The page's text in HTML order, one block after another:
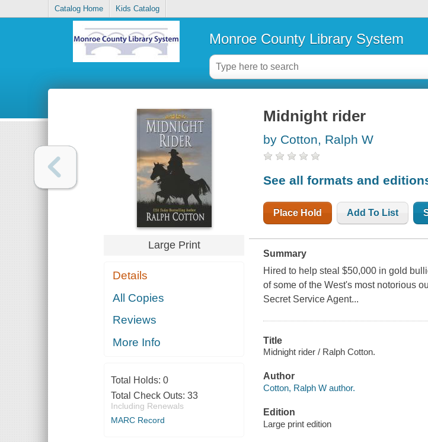
Catalog Home Kids Catalog
Monroe County Library System
Large Print
Details
All Copies
Reviews
More Info
Total Holds: 0
Total Check Outs: 33
Including Renewals
MARC Record
Midnight rider
by Cotton, Ralph W
See all formats and
Place Hold Add To List
Summary
Hired to help steal $50,000 in gold
of some of the West's most notorious
Secret Service Agent...
Title
Midnight rider / Ralph Cotton.
Author
Cotton, Ralph W author.
Edition
Large print edition